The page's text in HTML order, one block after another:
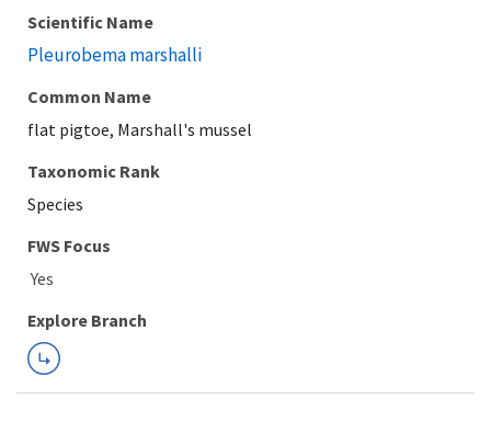
Scientific Name
Pleurobema marshalli
Common Name
flat pigtoe, Marshall's mussel
Taxonomic Rank
Species
FWS Focus
Explore Branch